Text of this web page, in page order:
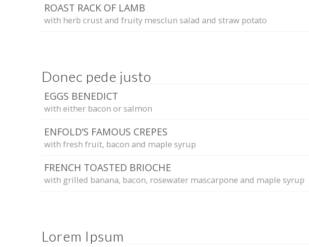
ROAST RACK OF LAMB
with herb crust and fruity mesclun salad and straw potato
Donec pede justo
EGGS BENEDICT
with either bacon or salmon
ENFOLD’S FAMOUS CREPES
with fresh fruit, bacon and maple syrup
FRENCH TOASTED BRIOCHE
with grilled banana, bacon, rosewater mascarpone and maple syrup
Lorem Ipsum